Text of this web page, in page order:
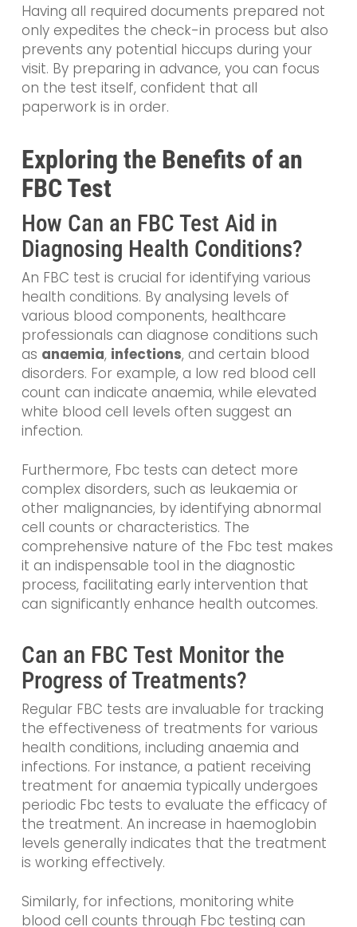
Having all required documents prepared not
only expedites the check-in process but also
prevents any potential hiccups during your
visit. By preparing in advance, you can focus
on the test itself, confident that all
paperwork is in order.
Exploring the Benefits of an
FBC Test
How Can an FBC Test Aid in
Diagnosing Health Conditions?
An FBC test is crucial for identifying various
health conditions. By analysing levels of
various blood components, healthcare
professionals can diagnose conditions such
as anaemia, infections, and certain blood
disorders. For example, a low red blood cell
count can indicate anaemia, while elevated
white blood cell levels often suggest an
infection.
Furthermore, Fbc tests can detect more
complex disorders, such as leukaemia or
other malignancies, by identifying abnormal
cell counts or characteristics. The
comprehensive nature of the Fbc test makes
it an indispensable tool in the diagnostic
process, facilitating early intervention that
can significantly enhance health outcomes.
Can an FBC Test Monitor the
Progress of Treatments?
Regular FBC tests are invaluable for tracking
the effectiveness of treatments for various
health conditions, including anaemia and
infections. For instance, a patient receiving
treatment for anaemia typically undergoes
periodic Fbc tests to evaluate the efficacy of
the treatment. An increase in haemoglobin
levels generally indicates that the treatment
is working effectively.
Similarly, for infections, monitoring white
blood cell counts through Fbc testing can